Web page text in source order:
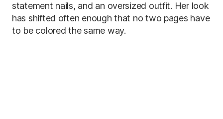
statement nails, and an oversized outfit. Her look
has shifted often enough that no two pages have
to be colored the same way.